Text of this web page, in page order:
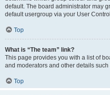
default. The board administrator may
default usergroup via your User
Top
What is “The team” link?
This page provides you with a list of
and moderators and other details
Top